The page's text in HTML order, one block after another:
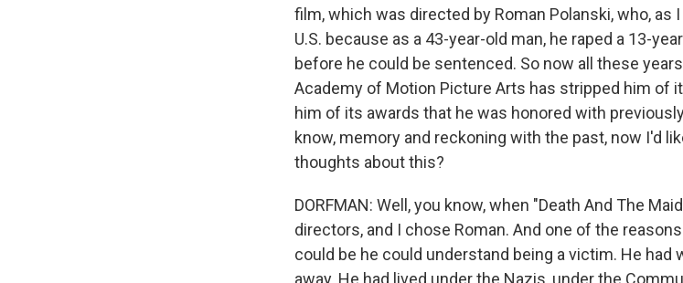
film, which was directed by Roman Polanski, who, as
U.S. because as a 43-year-old man, he raped a 13-
before he could be sentenced. So now all these
Academy of Motion Picture Arts has stripped him of
him of its awards that he was honored with
know, memory and reckoning with the past, now I'd
thoughts about this?
DORFMAN: Well, you know, when "Death And The
directors, and I chose Roman. And one of the
could be he could understand being a victim. He had
away. He had lived under the Nazis, under the